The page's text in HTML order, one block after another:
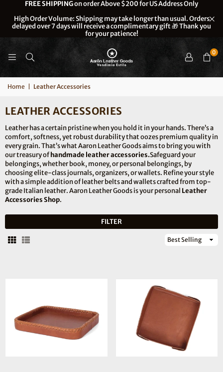
FREE SHIPPINGon order Above $200 for US Address Only
High Order Volume: Shipping may take longer than usual. Orders
delayed over 7 days will receive a complimentary gift 🎁 Thank you
for your patience!
0
Home Leather Accessories
LEATHER ACCESSORIES
Leather has a certain pristine when you hold it in your hands. There’s a
comfort, softness, yet robust durability that oozes premium quality in
every grain. That’s what Aaron Leather Goods aims to bring you with
our treasury ofhandmade leather accessories.Safeguard your
belongings, whether book, money, or personal belongings, by
choosing elite-class journals, organizers, or wallets. Refine your style
with a simple addition of leather belts and wallets crafted from top-
grade Italian leather. Aaron Leather Goods is your personal Leather
Accessories Shop.
FILTER
Sort